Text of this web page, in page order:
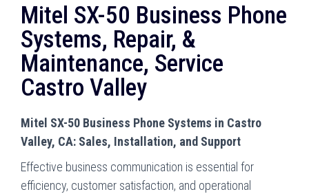
Mitel SX-50 Business Phone
Systems, Repair, &
Maintenance, Service
Castro Valley
Mitel SX-50 Business Phone Systems in Castro
Valley, CA: Sales, Installation, and Support
Effective business communication is essential for
efficiency, customer satisfaction, and operational